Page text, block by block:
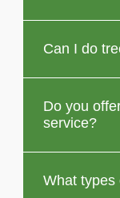
Can I do
Do you
service?
What types